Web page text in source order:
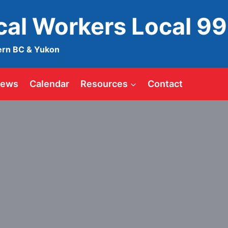
Workers Local
BC & Yukon
Calendar Resources Contact